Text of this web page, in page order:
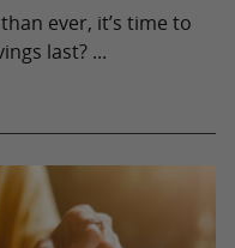
ever, it’s time to
last? ...